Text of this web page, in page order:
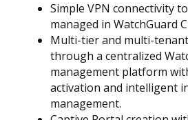
Simple VPN connectivity
managed in WatchGuard
Multi-tier and multi-
through a centralized
management platform
activation and intelligent
management.